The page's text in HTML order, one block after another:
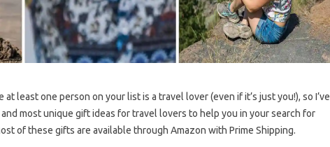
at least one person on your list is a travel lover (even if it’s just you!), so I’ve
most unique gift ideas for travel lovers to help you in your search for
of these gifts are available through Amazon with Prime Shipping.